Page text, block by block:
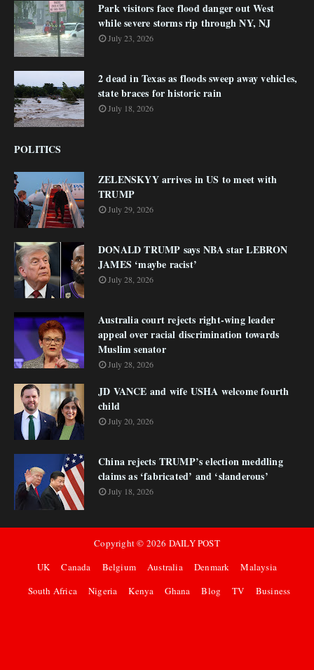
Park visitors face flood danger out West
while severe storms rip through NY, NJ
July 23, 2026
2 dead in Texas as floods sweep away vehicles,
state braces for historic rain
July 18, 2026
POLITICS
ZELENSKYY arrives in US to meet with
TRUMP
July 29, 2026
DONALD TRUMP says NBA star LEBRON
JAMES ‘maybe racist’
July 28, 2026
Australia court rejects right-wing leader
appeal over racial discrimination towards
Muslim senator
July 28, 2026
JD VANCE and wife USHA welcome fourth
child
July 20, 2026
China rejects TRUMP’s election meddling
claims as ‘fabricated’ and ‘slanderous’
July 18, 2026
Copyright © 2026 DAILY POST
UK
Canada Belgium Australia Denmark
Malaysia
South Africa
Nigeria Kenya Ghana Blog TV Business